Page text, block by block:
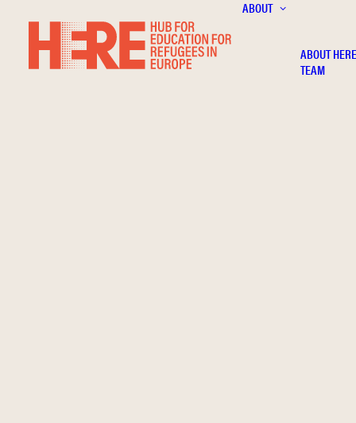
ABOUT
ABOUT HERE
TEAM